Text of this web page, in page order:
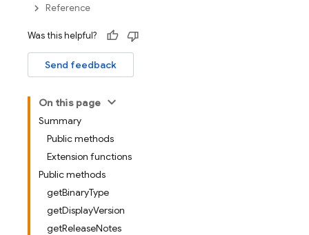
Reference
Was this helpful?
Send feedback
On this page
Summary
Public methods
Extension functions
Public methods
getBinaryType
getDisplayVersion
getReleaseNotes